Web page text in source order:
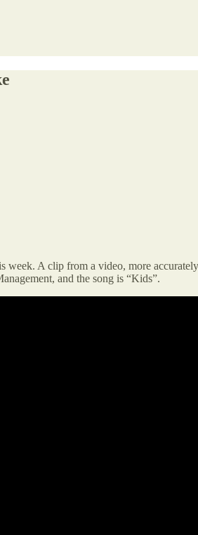
week. A clip from a video, more
and the song is “Kids”.